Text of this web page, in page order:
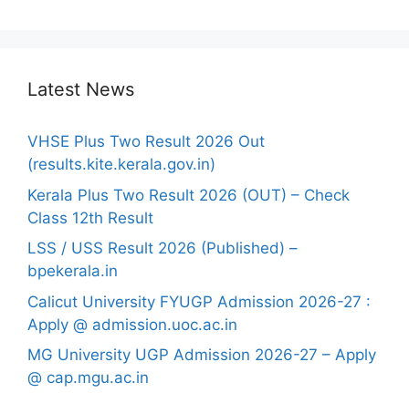
Latest News
VHSE Plus Two Result 2026 Out
(results.kite.kerala.gov.in)
Kerala Plus Two Result 2026 (OUT) – Check
Class 12th Result
LSS / USS Result 2026 (Published) –
bpekerala.in
Calicut University FYUGP Admission 2026-27 :
Apply @ admission.uoc.ac.in
MG University UGP Admission 2026-27 – Apply
@ cap.mgu.ac.in